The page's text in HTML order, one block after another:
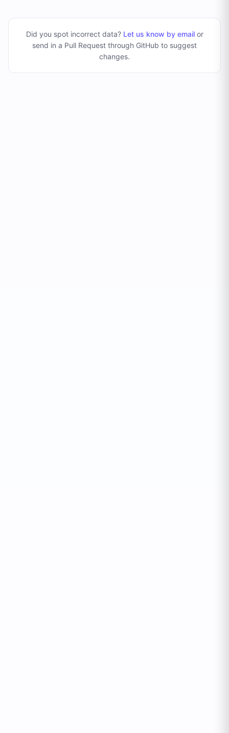
Did you spot incorrect data? Let us know by emailor
send in a Pull Request through GitHub to suggest
changes.